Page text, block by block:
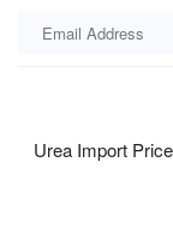
Urea Import